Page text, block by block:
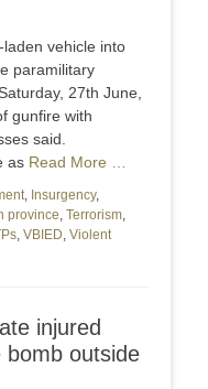
vehicle into
paramilitary
27th June,
gunfire with
said.
as Read More …
, Insurgency,
province, Terrorism,
, VBIED, Violent
injured
outside